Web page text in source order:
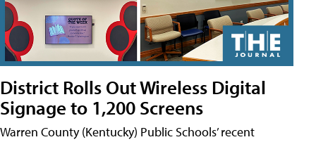
District Rolls Out Wireless Digital
Signage to 1,200 Screens
Warren County (Kentucky) Public Schools’ recent